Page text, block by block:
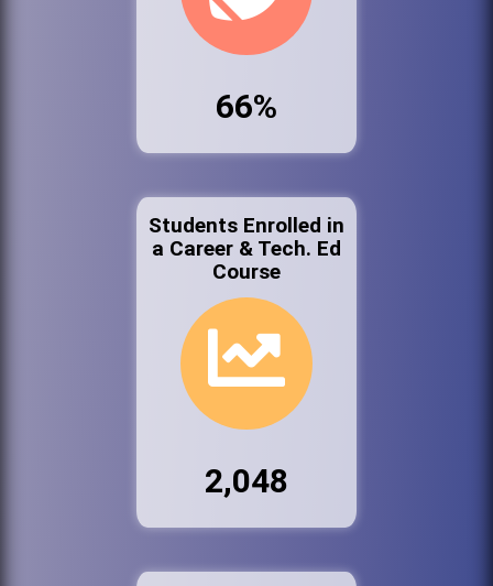
66%
Students Enrolled in
a Career & Tech. Ed
Course
2,048